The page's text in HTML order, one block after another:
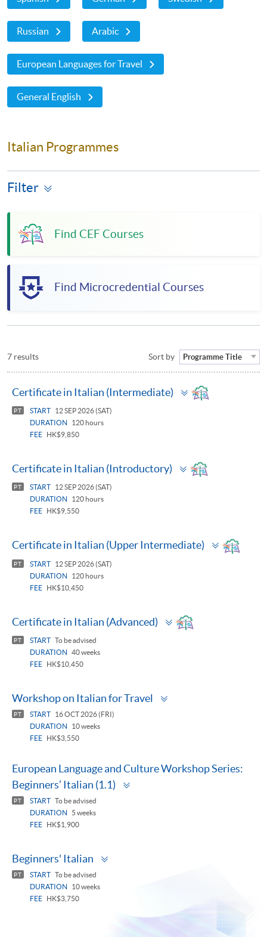
Russian Arabic
European Languages for Travel
General English
Italian Programmes
Filter
Find CEF Courses
Find Microcredential Courses
7 results Sort by Programme Title
Certificate in Italian (Intermediate)
Toggle
panel
PT START
12 SEP 2026 (SAT)
DURATION
120 hours
FEE
HK$9,850
Certificate in Italian (Introductory)
Toggle
panel
PT START
12 SEP 2026 (SAT)
DURATION
120 hours
FEE
HK$9,550
Certificate in Italian (Upper Intermediate)
Toggle
panel
PT START
12 SEP 2026 (SAT)
DURATION
120 hours
FEE
HK$10,450
Certificate in Italian (Advanced)
Toggle
panel
PT START To be advised
DURATION
40 weeks
FEE
HK$10,450
Workshop on Italian for Travel
PT START
16 OCT 2026 (FRI)
DURATION
10 weeks
FEE
HK$3,550
European Language and Culture Workshop Series:
Beginners’ Italian (1.1)
PT START To be advised
DURATION
5 weeks
FEE
HK$1,900
Beginners' Italian
PT START To be advised
DURATION
10 weeks
FEE
HK$3,750